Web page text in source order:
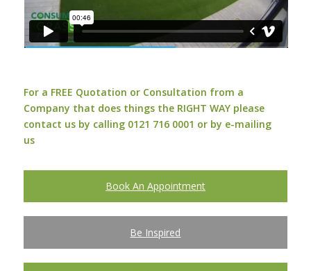
For a FREE Quotation or Consultation from a
Company that does things the RIGHT WAY please
contact us by calling 0121 716 0001 or by e-mailing
us
Book An Appointment
Be Inspired